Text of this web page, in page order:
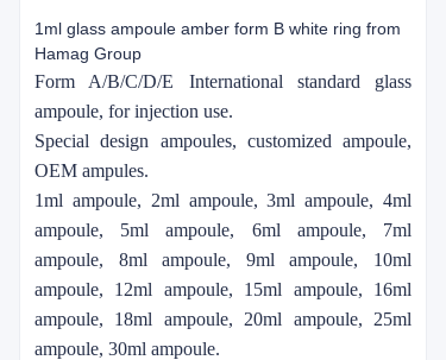
1ml glass ampoule amber form B white ring from
Hamag Group
Form A/B/C/D/E International standard glass
ampoule, for injection use.
Special design ampoules, customized ampoule,
OEM ampules.
1ml ampoule, 2ml ampoule, 3ml ampoule, 4ml
ampoule, 5ml ampoule, 6ml ampoule, 7ml
ampoule, 8ml ampoule, 9ml ampoule, 10ml
ampoule, 12ml ampoule, 15ml ampoule, 16ml
ampoule, 18ml ampoule, 20ml ampoule, 25ml
ampoule, 30ml ampoule.